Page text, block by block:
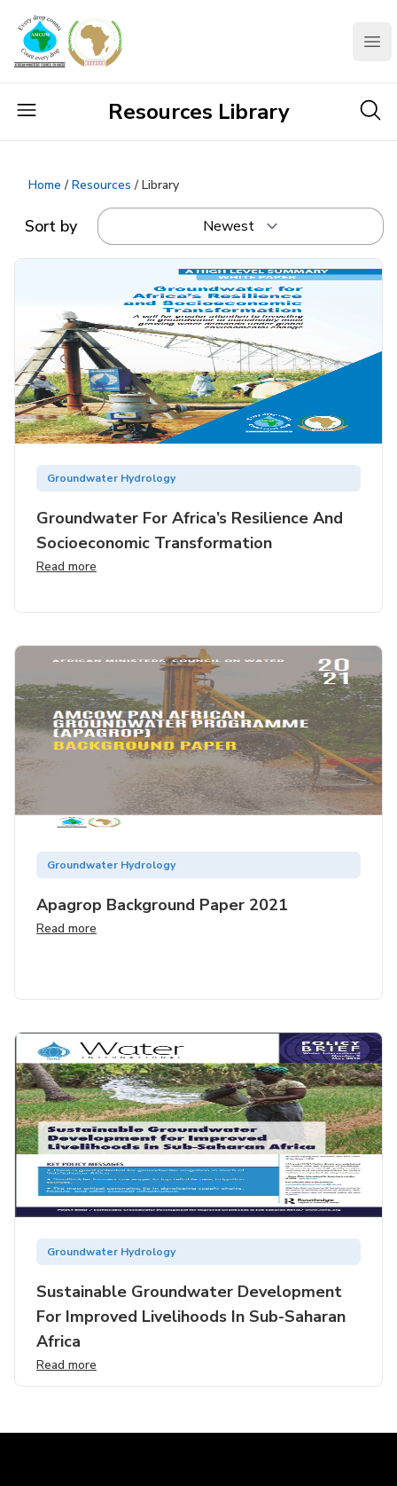
AMCOW
Resources Library
Home / Resources / Library
Sort by
Groundwater Hydrology
Groundwater For Africa’s Resilience And
Socioeconomic Transformation
Read more
Groundwater Hydrology
Apagrop Background Paper 2021
Read more
Groundwater Hydrology
Sustainable Groundwater Development
For Improved Livelihoods In Sub-Saharan
Africa
Read more